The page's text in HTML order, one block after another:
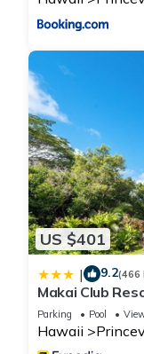
US $401
| 9.2(466
Makai Club
Parking Pool
Hawaii